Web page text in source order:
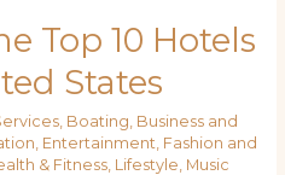
Top 10 Hotels
States
, Boating Business and
Entertainment Fashion and
& Fitness, Lifestyle Music